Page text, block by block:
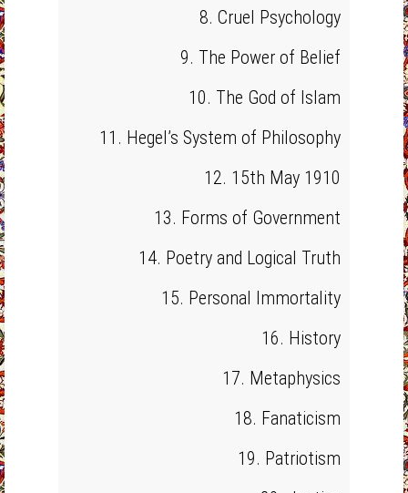
8. Cruel Psychology
9. The Power of Belief
10. The God of Islam
11. Hegel’s System of Philosophy
12. 15th May 1910
13. Forms of Government
14. Poetry and Logical Truth
15. Personal Immortality
16. History
17. Metaphysics
18. Fanaticism
19. Patriotism